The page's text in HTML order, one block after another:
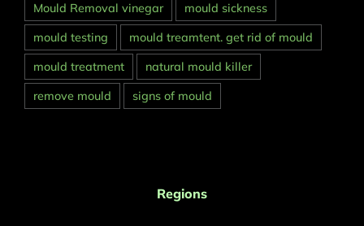
Mould Removal vinegar
mould sickness
mould testing
mould treamtent. get rid of mould
mould treatment
natural mould killer
remove mould
signs of mould
Regions